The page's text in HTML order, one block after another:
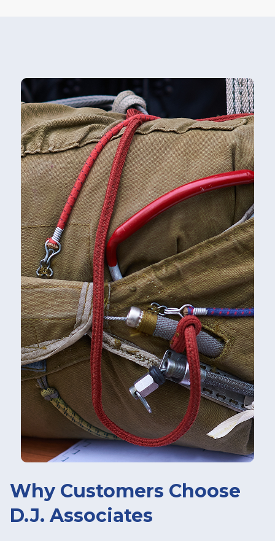
Why Customers Choose
D.J. Associates